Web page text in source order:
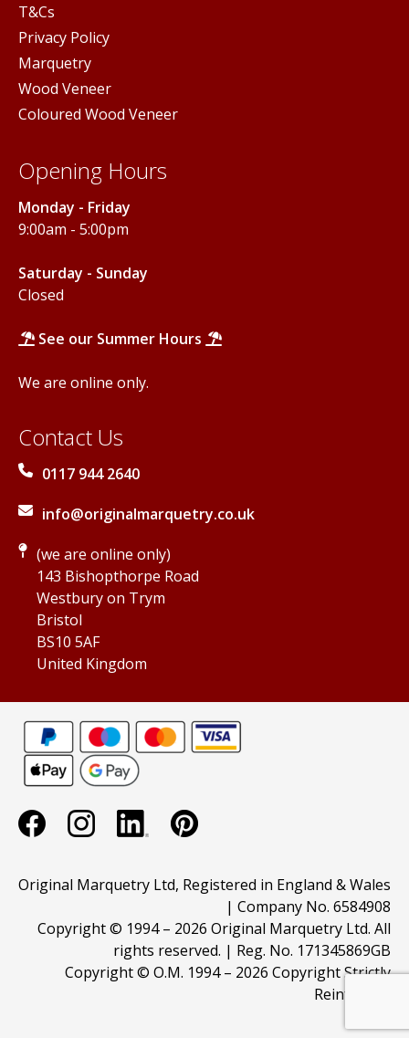
T&Cs
Privacy Policy
Marquetry
Wood Veneer
Coloured Wood Veneer
Opening Hours
Monday - Friday
9:00am - 5:00pm
Saturday - Sunday
Closed
See our Summer Hours
We are online only.
Contact Us
0117 944 2640
info@originalmarquetry.co.uk
(we are online only)
143 Bishopthorpe Road
Westbury on Trym
Bristol
BS10 5AF
United Kingdom
Original Marquetry Ltd, Registered in England & Wales
| Company No. 6584908
Copyright © 1994 – 2026 Original Marquetry Ltd. All
rights reserved. | Reg. No. 171345869GB
Copyright © O.M. 1994 – 2026 Copyright Strictly
Reinforced.